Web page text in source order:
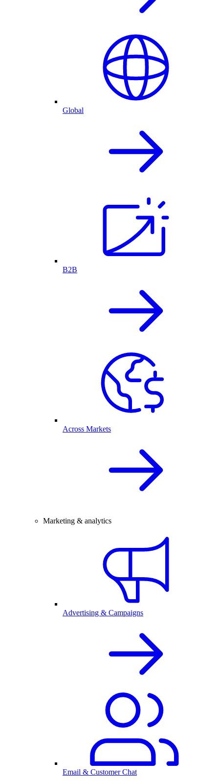
Global
B2B
Across Markets
Marketing & analytics
Advertising & Campaigns
Email & Customer Chat